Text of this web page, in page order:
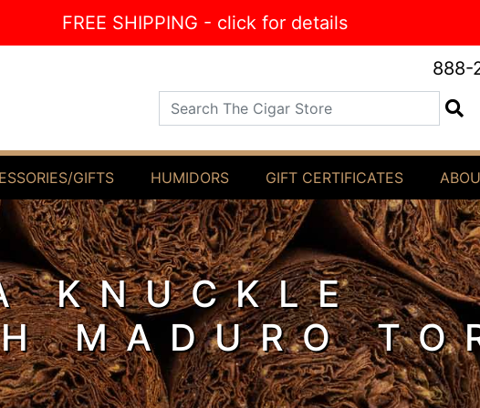
FREE SHIPPING - click for details
888-
Search The Cigar Store
GIFTS HUMIDORS GIFT CERTIFICATES
KNUCKLE
MADURO